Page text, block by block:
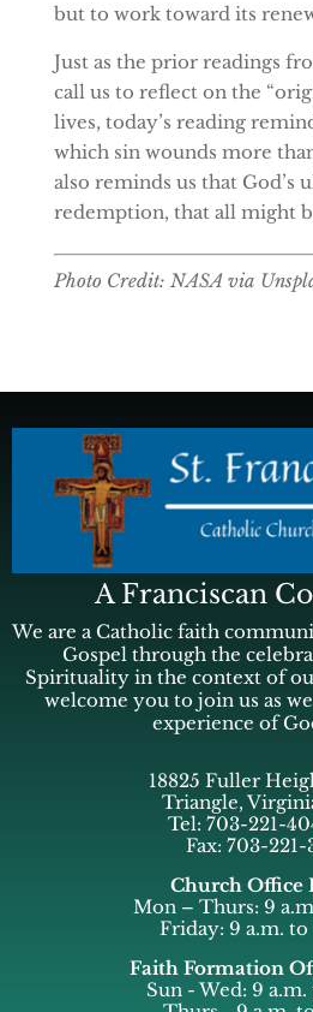
but to work toward its
Just as the prior readings
call us to reflect on the
lives, today’s reading
which sin wounds more
also reminds us that God’s
redemption, that all might
Photo Credit: NASA via
A Franciscan
We are a Catholic faith
Gospel through the
Spirituality in the context of
welcome you to join us as
experience of
18825 Fuller
Triangle,
Tel: 703-221-
Fax: 703-221-
Church Office
Mon – Thurs: 9
Friday: 9 a.m. to
Faith Formation
Sun - Wed: 9